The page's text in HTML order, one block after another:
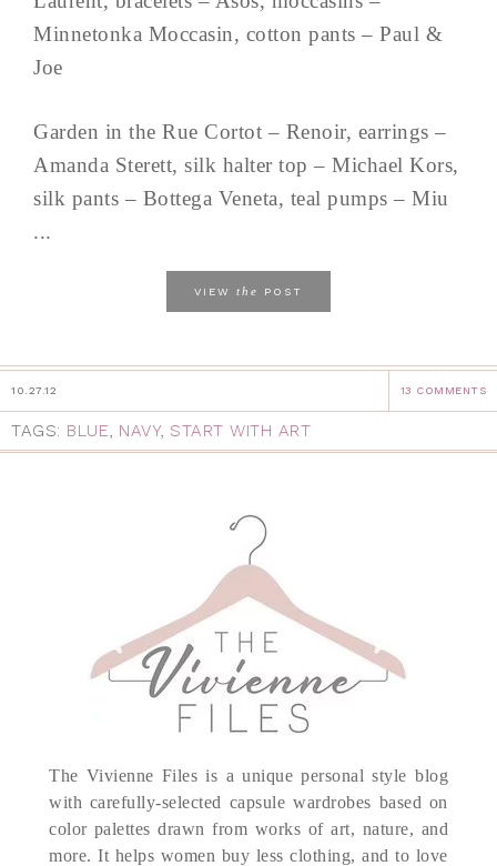
Minnetonka Moccasin, cotton pants – Paul &
Joe
Garden in the Rue Cortot – Renoir, earrings –
Amanda Sterett, silk halter top – Michael Kors,
silk pants – Bottega Veneta, teal pumps – Miu
...
VIEW the POST
10.27.12 13 COMMENTS
TAGS: BLUE, NAVY, START WITH ART
The Vivienne Files is a unique personal style blog
with carefully-selected capsule wardrobes based on
color palettes drawn from works of art, nature, and
more. It helps women buy less clothing, and to love